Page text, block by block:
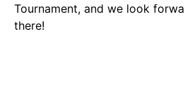
Tournament, and we look
there!